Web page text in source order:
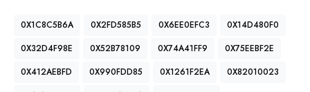
0X1C8C5B6A 0X2FD585B5 0X6EE0EFC3
0X14D480F0
0X32D4F98E
0X52B78109 0X74A41FF9
0X75EEBF2E
0X412AEBFD
0X990FDD85 0X1261F2EA
0X82010023